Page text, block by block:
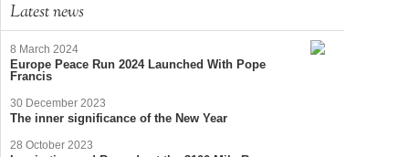
Latest news
8 March 2024
Europe Peace Run 2024 Launched With Pope
Francis
30 December 2023
The inner significance of the New Year
28 October 2023